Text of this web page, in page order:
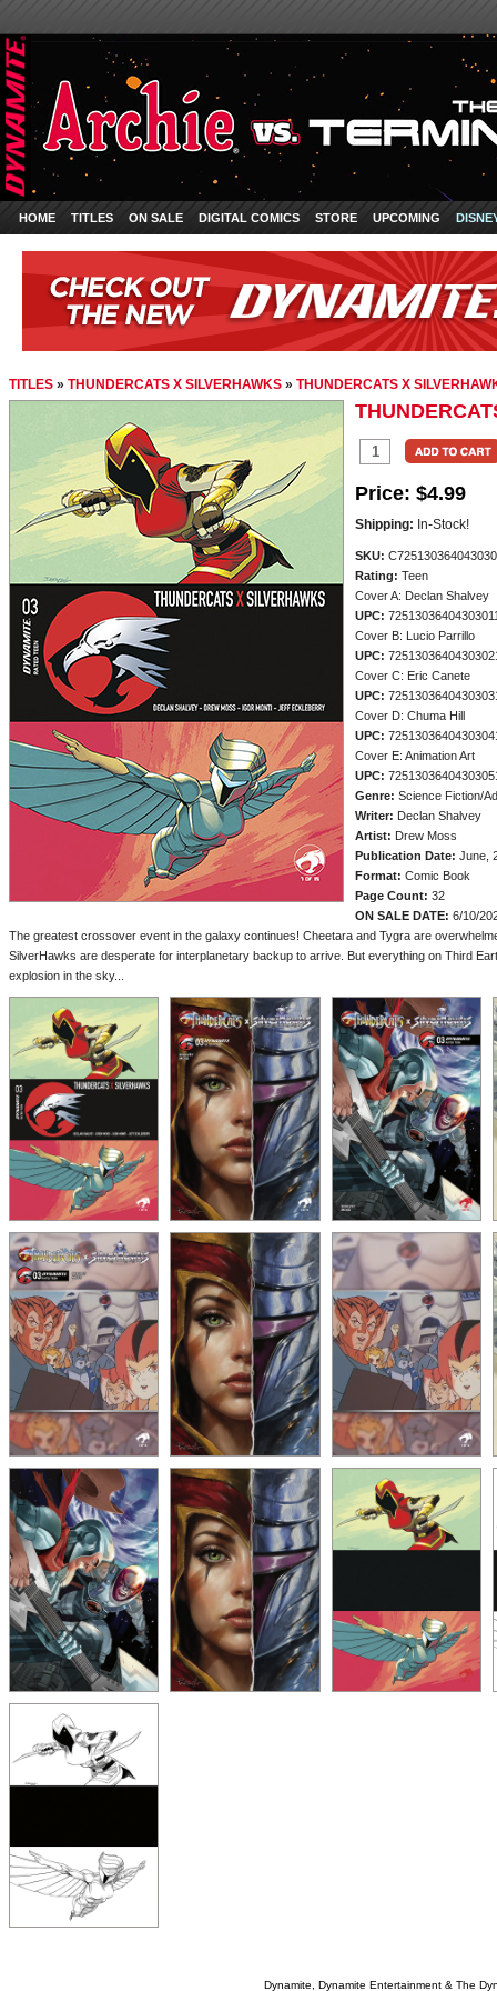
HOME TITLES ON SALE DIGITAL COMICS STORE UPCOMING
TITLES » THUNDERCATS X SILVERHAWKS » THUNDERCATS X
Price: $4.99
Shipping: In-Stock!
SKU:
Rating: Teen
Cover A: Declan Shalvey
UPC:
Cover B: Lucio Parrillo
UPC:
Cover C: Eric Canete
UPC:
Cover D: Chuma Hill
UPC:
Cover E: Animation Art
UPC:
Genre: Science Fiction/
Writer: Declan Shalvey
Artist: Drew Moss
Publication Date: June,
Format: Comic Book
Page Count: 32
ON SALE DATE: 6/10/
The greatest crossover event in the galaxy continues! Cheetara and Tygra are
SilverHawks are desperate for interplanetary backup to arrive. But everything on Third
explosion in the sky...
Dynamite, Dynamite Entertainment & The